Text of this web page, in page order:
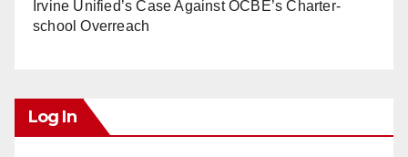
Irvine Unified’s Case Against OCBE’s Charter-
school Overreach
Log In